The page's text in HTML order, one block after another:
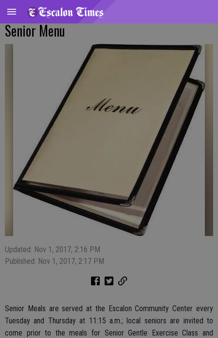
Senior Menu
Updated: Nov 1, 2017, 2:16 PM
Published: Nov 1, 2017, 2:17 PM
Senior Meals are served at the Escalon Community Center every
Tuesday and Thursday at 11:15 a.m.; local seniors are invited to
come prior to the meals for Senior Gentle Exercise Class and